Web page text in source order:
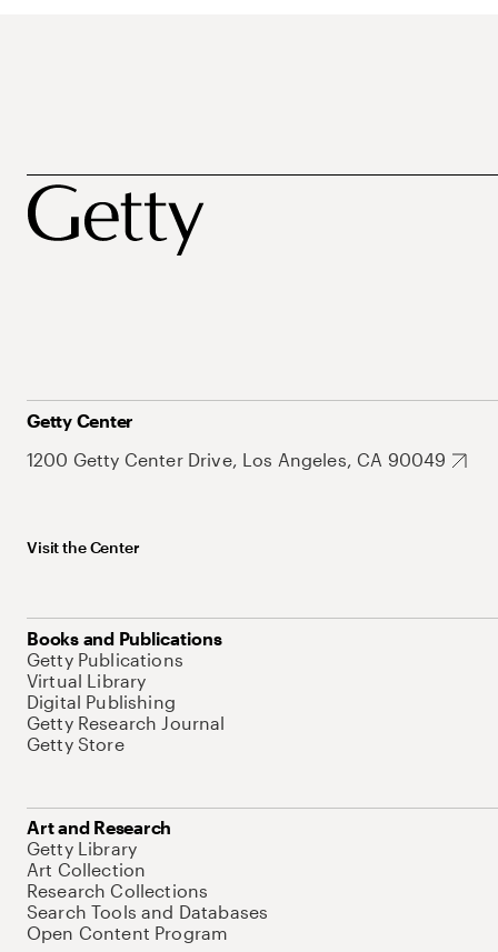
Getty Center
1200 Getty Center Drive, Los Angeles, CA 90049
Visit the Center
Books and Publications
Getty Publications
Virtual Library
Digital Publishing
Getty Research Journal
Getty Store
Art and Research
Getty Library
Art Collection
Research Collections
Search Tools and Databases
Open Content Program